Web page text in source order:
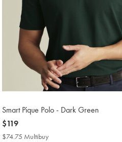
Smart Pique Polo - Dark Green
now
$119
$119
$74.75 Multibuy